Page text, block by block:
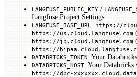
LANGFUSE_PUBLIC_KEY /
Langfuse Project Settings.
LANGFUSE_BASE_URL: https://
https://us.cloud.langfuse.com
https://jp.cloud.langfuse.com
https://
DATABRICKS_TOKEN: Your Databricks
DATABRICKS_HOST: Your Databricks
https://dbc-